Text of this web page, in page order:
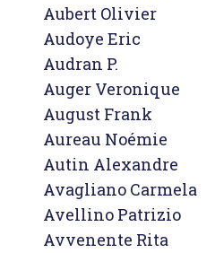
Aubert Olivier
Audoye Eric
Audran P.
Auger Veronique
August Frank
Aureau Noémie
Autin Alexandre
Avagliano Carmela
Avellino Patrizio
Avvenente Rita